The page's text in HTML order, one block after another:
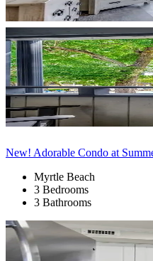
New! Adorable Condo at
Myrtle Beach
3 Bedrooms
3 Bathrooms